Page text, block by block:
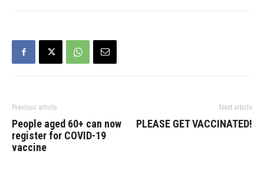
basketball courts. The
Previous article
People aged 60+ can now
register for COVID-19
vaccine
Next article
PLEASE GET VACCINATED!